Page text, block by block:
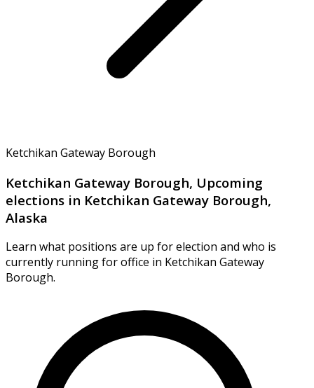
Ketchikan Gateway Borough
Ketchikan Gateway Borough, Upcoming
elections in Ketchikan Gateway Borough,
Alaska
Learn what positions are up for election and who is
currently running for office in Ketchikan Gateway
Borough.